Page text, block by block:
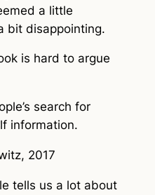
a little
bit disappointing.
is hard to argue
search for
information.
2017
tells us a lot about